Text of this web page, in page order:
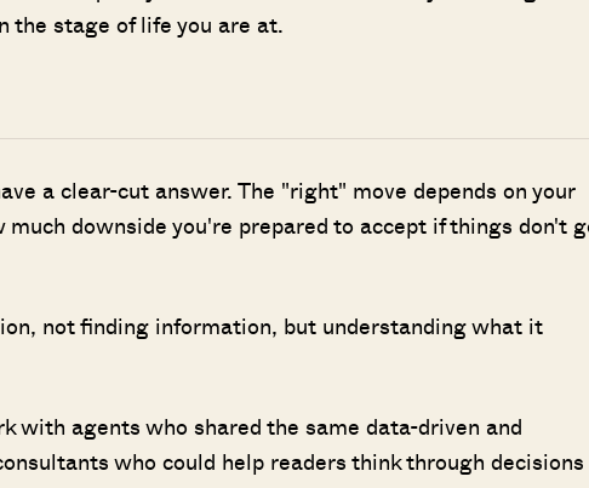
the stage of life you are at.
a clear-cut answer. The "right" move depends on your
downside you're prepared to accept if things don't
not finding information, but understanding what it
with agents who shared the same data-driven and
who could help readers think through decisions